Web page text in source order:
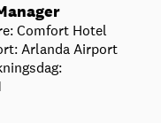
Comfort Hotel
Arlanda Airport